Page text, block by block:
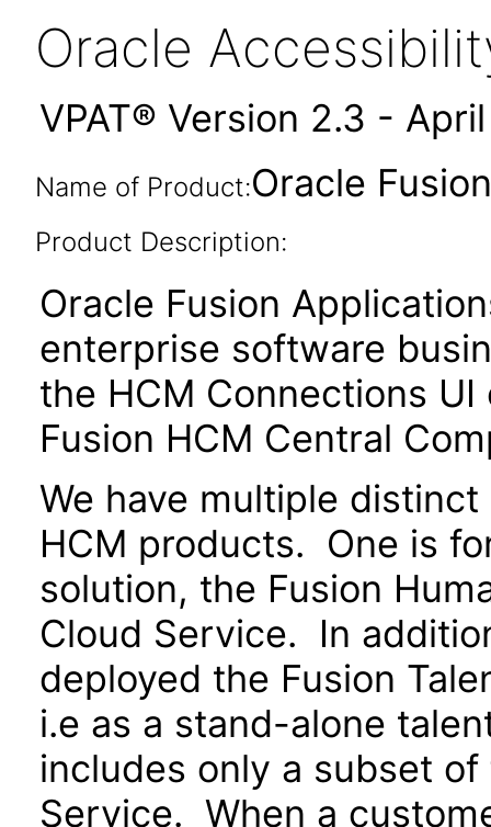
Oracle
VPAT® Version 2.3 -
Name of Product:Oracle
Product Description:
Oracle Fusion
enterprise software
the HCM Connections
Fusion HCM Central
We have multiple
HCM products. One is
solution, the Fusion
Cloud Service. In
deployed the Fusion
i.e as a stand-alone
includes only a subset
Service. When a